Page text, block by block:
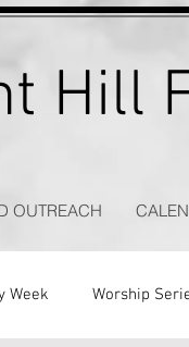
Hill
OUTREACH
Week Worship